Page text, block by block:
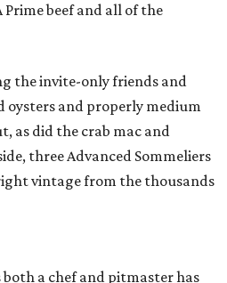
Prime beef and all of the
the invite-only friends and
oysters and properly medium
as did the crab mac and
three Advanced Sommeliers
vintage from the thousands
both a chef and pitmaster has